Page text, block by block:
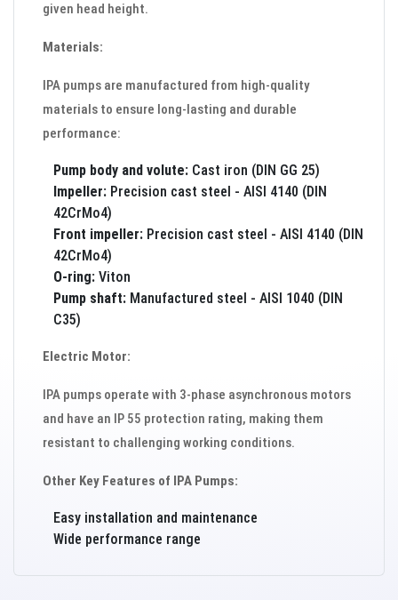
given head height.
Materials:
IPA pumps are manufactured from high-quality
materials to ensure long-lasting and durable
performance:
Pump body and volute: Cast iron (DIN GG 25)
Impeller: Precision cast steel - AISI 4140 (DIN
42CrMo4)
Front impeller: Precision cast steel - AISI 4140 (DIN
42CrMo4)
O-ring: Viton
Pump shaft: Manufactured steel - AISI 1040 (DIN
C35)
Electric Motor:
IPA pumps operate with 3-phase asynchronous motors
and have an IP 55 protection rating, making them
resistant to challenging working conditions.
Other Key Features of IPA Pumps:
Easy installation and maintenance
Wide performance range